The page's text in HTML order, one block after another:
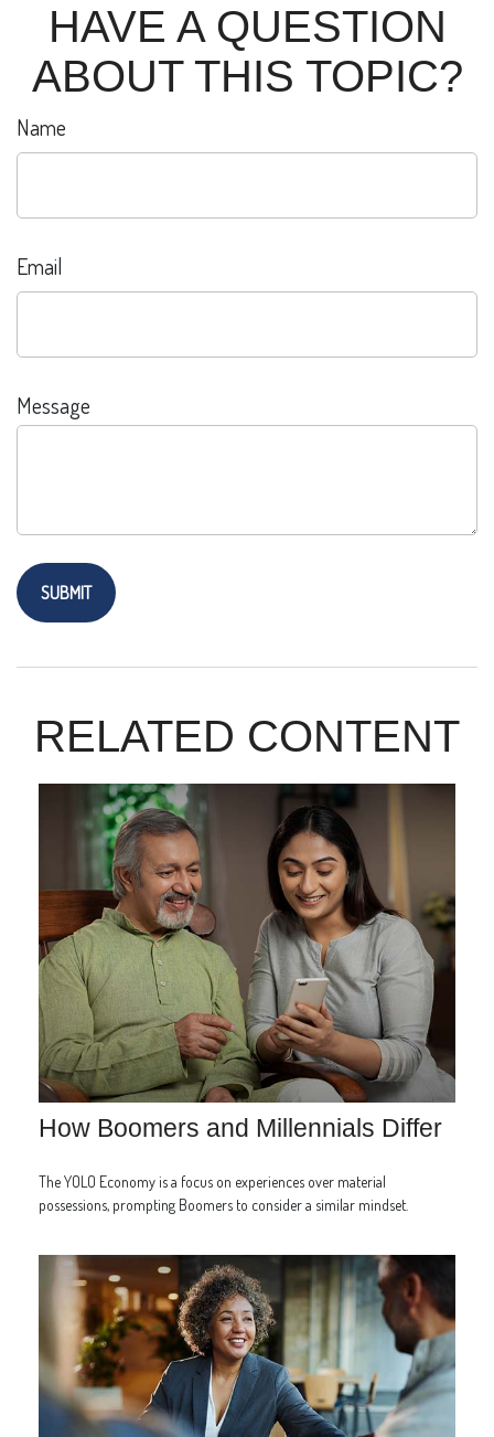
HAVE A QUESTION
ABOUT THIS TOPIC?
Name
Email
Message
RELATED CONTENT
How Boomers and Millennials Differ
The YOLO Economy is a focus on experiences over material
possessions, prompting Boomers to consider a similar mindset.